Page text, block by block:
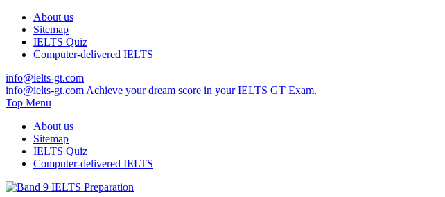
About us
Sitemap
IELTS Quiz
Computer-delivered IELTS
info@ielts-gt.com
info@ielts-gt.com Achieve your dream score in your IELTS GT Exam.
Top Menu
About us
Sitemap
IELTS Quiz
Computer-delivered IELTS